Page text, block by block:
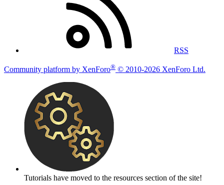
RSS
Community platform by XenForo® © 2010-2026 XenForo Ltd.
Tutorials have moved to the resources section of the site!